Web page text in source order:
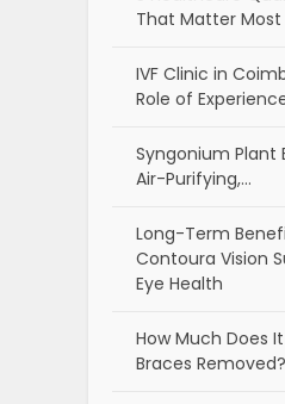
That Matter Most
IVF Clinic in
Role of
Syngonium Plant
Air-Purifying,…
Long-Term
Contoura Vision
Eye Health
How Much Does
Braces